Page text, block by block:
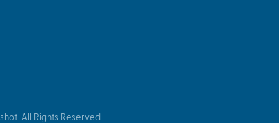
All Rights Reserved